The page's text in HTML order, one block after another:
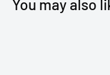
You may also